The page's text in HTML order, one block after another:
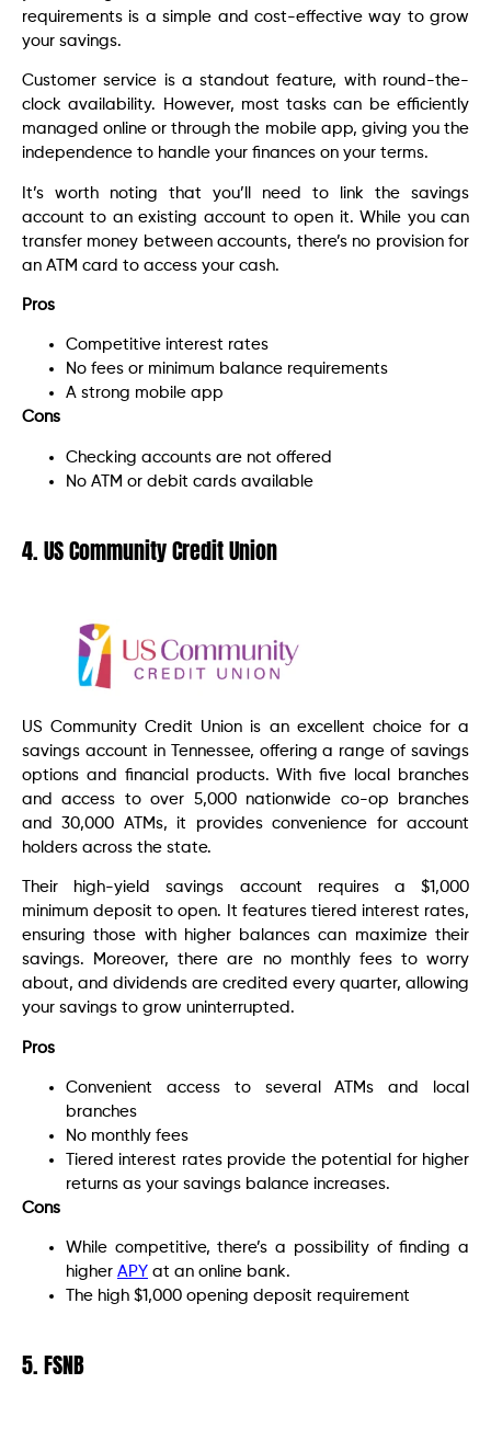
requirements is a simple and cost-effective way to grow
your savings.
Customer service is a standout feature, with round-the-
clock availability. However, most tasks can be efficiently
managed online or through the mobile app, giving you the
independence to handle your finances on your terms.
It’s worth noting that you’ll need to link the savings
account to an existing account to open it. While you can
transfer money between accounts, there’s no provision for
an ATM card to access your cash.
Pros
Competitive interest rates
No fees or minimum balance requirements
A strong mobile app
Cons
Checking accounts are not offered
No ATM or debit cards available
4. US Community Credit Union
US Community Credit Union is an excellent choice for a
savings account in Tennessee, offering a range of savings
options and financial products. With five local branches
and access to over 5,000 nationwide co-op branches
and 30,000 ATMs, it provides convenience for account
holders across the state.
Their high-yield savings account requires a $1,000
minimum deposit to open. It features tiered interest rates,
ensuring those with higher balances can maximize their
savings. Moreover, there are no monthly fees to worry
about, and dividends are credited every quarter, allowing
your savings to grow uninterrupted.
Pros
Convenient access to several ATMs and local
branches
No monthly fees
Tiered interest rates provide the potential for higher
returns as your savings balance increases.
Cons
While competitive, there’s a possibility of finding a
higher APY at an online bank.
The high $1,000 opening deposit requirement
5. FSNB